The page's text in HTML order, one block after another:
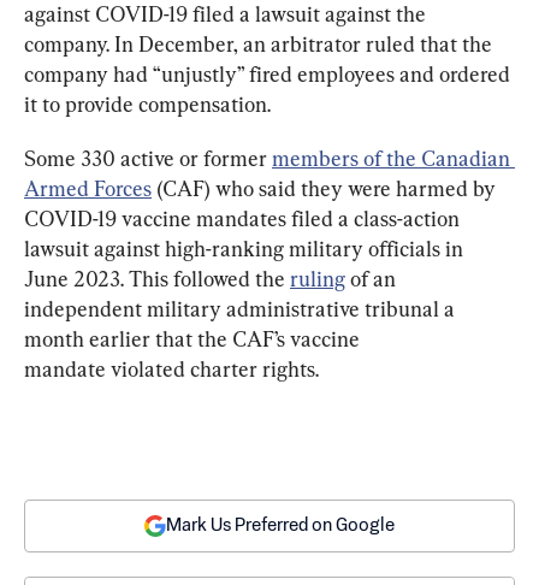
against COVID-19 filed a lawsuit against the
company. In December, an arbitrator ruled that the
company had “unjustly” fired employees and ordered
it to provide compensation.
Some 330 active or former members of the Canadian
Armed Forces (CAF) who said they were harmed by
COVID-19 vaccine mandates filed a class-action
lawsuit against high-ranking military officials in
June 2023. This followed the ruling of an
independent military administrative tribunal a
month earlier that the CAF’s vaccine
mandate violated charter rights.
Mark Us Preferred on Google